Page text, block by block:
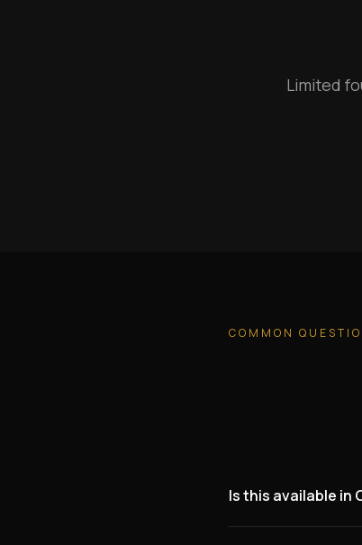
Limited
COMMON
Is this available in